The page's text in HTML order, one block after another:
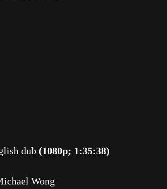
dub (1080p; 1:35:38)
Wong